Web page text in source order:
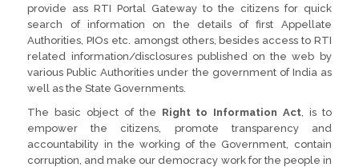
provide ass RTI Portal Gateway to the citizens for quick
search of information on the details of first Appellate
Authorities, PIOs etc. amongst others, besides access to RTI
related information/disclosures published on the web by
various Public Authorities under the government of India as
well as the State Governments.
The basic object of the Right to Information Act, is to
empower the citizens, promote transparency and
accountability in the working of the Government, contain
corruption, and make our democracy work for the people in